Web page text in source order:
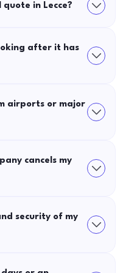
in Lecce?
after it has
airports or major
cancels my
security of my